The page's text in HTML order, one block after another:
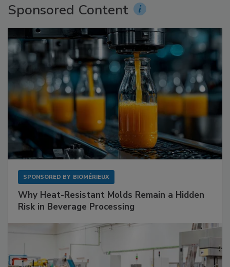
Sponsored Content
SPONSORED BY BIOMÉRIEUX
Why Heat-Resistant Molds Remain a Hidden
Risk in Beverage Processing